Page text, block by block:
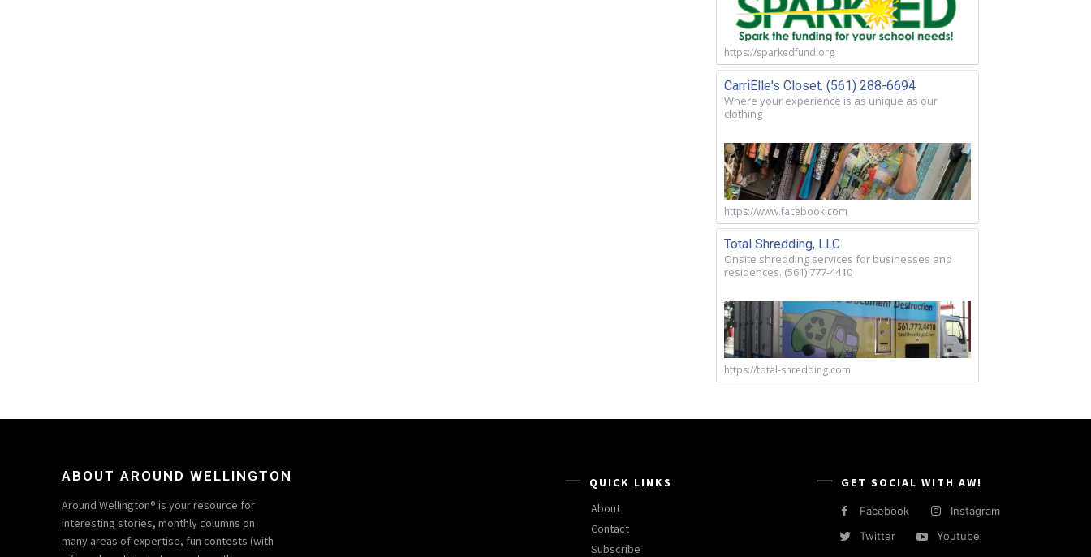
https://sparkedfund.org
CarriElle's Closet. (561) 288-6694
Where your experience is as unique as our
clothing
https://www.facebook.com
Total Shredding, LLC
Onsite shredding services for businesses and
residences. (561) 777-4410
https://total-shredding.com
ABOUT AROUND WELLINGTON
Around Wellington® is your resource for
interesting stories, monthly columns on
many areas of expertise, fun contests (with
QUICK LINKS
About
Contact
Subscribe
GET SOCIAL WITH AW!
Facebook
Instagram
Twitter
Youtube